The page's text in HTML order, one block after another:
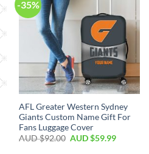
-35%
AFL Greater Western Sydney
Giants Custom Name Gift For
Fans Luggage Cover
AUD $92.00 AUD $59.99